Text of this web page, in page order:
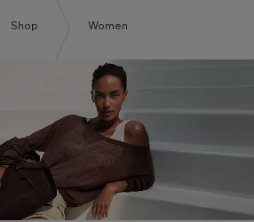
Shop Women